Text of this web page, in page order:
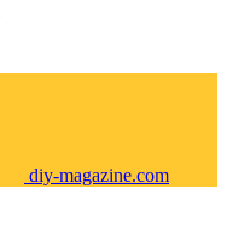
diy-magazine.com